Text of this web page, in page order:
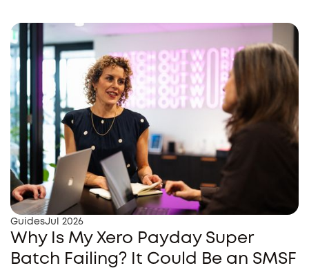
GuidesJul 2026
Why Is My Xero Payday Super
Batch Failing? It Could Be an SMSF